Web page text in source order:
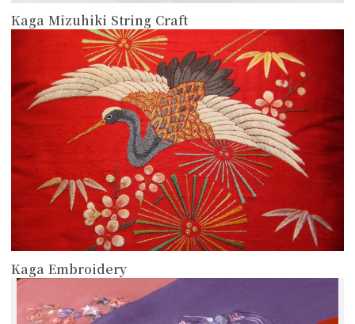
Kaga Mizuhiki String Craft
Kaga Embroidery
more